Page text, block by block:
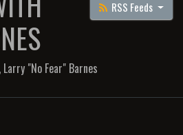
RSS Feeds
"No Fear" Barnes